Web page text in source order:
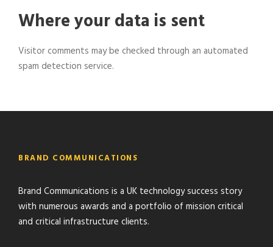
Where your data is sent
Visitor comments may be checked through an automated
spam detection service.
BRAND COMMUNICATIONS
Brand Communications is a UK technology success story
with numerous awards and a portfolio of mission critical
and critical infrastructure clients.